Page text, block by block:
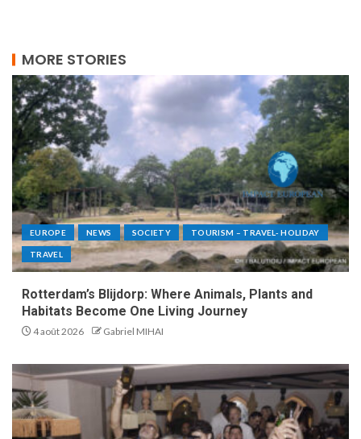
MORE STORIES
EUROPE NEWS SOCIETY TOURISM – TRAVEL- HOLIDAY
TRAVEL
Rotterdam’s Blijdorp: Where Animals, Plants and
Habitats Become One Living Journey
4 août 2026 Gabriel MIHAI